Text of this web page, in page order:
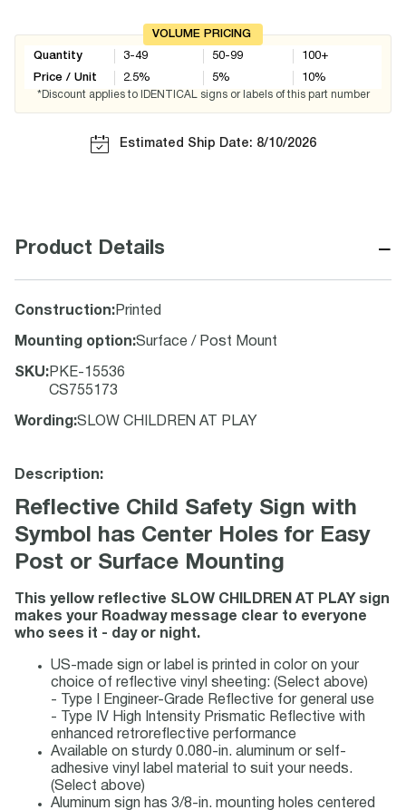
VOLUME PRICING
Quantity
Price / Unit
3-49
2.5%
50-99
5%
100+
10%
*Discount applies to IDENTICAL signs or labels of this part number
Estimated Ship Date: 8/10/2026
Product Details −
Construction: Printed
Mounting option:Surface / Post Mount
SKU: PKE-15536
CS755173
Wording :SLOW CHILDREN AT PLAY
Description:
Reflective Child Safety Sign with
Symbol has Center Holes for Easy
Post or Surface Mounting
This yellow reflective SLOW CHILDREN AT PLAY sign
makes your Roadway message clear to everyone
who sees it - day or night.
US-made sign or label is printed in color on your
choice of reflective vinyl sheeting: (Select above)
- Type I Engineer-Grade Reflective for general use
- Type IV High Intensity Prismatic Reflective with
enhanced retroreflective performance
Available on sturdy 0.080-in. aluminum or self-
adhesive vinyl label material to suit your needs.
(Select above)
Aluminum sign has 3/8-in. mounting holes centered